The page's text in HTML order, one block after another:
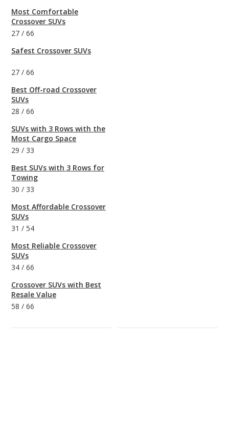
Most Comfortable
Crossover SUVs
27 / 66
Safest Crossover SUVs
27 / 66
Best Off-road Crossover
SUVs
28 / 66
SUVs with 3 Rows with the
Most Cargo Space
29 / 33
Best SUVs with 3 Rows for
Towing
30 / 33
Most Affordable Crossover
SUVs
31 / 54
Most Reliable Crossover
SUVs
34 / 66
Crossover SUVs with Best
Resale Value
58 / 66